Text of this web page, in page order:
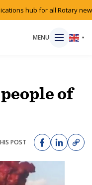
hub for all Rotary
MENU ▼
of
POST